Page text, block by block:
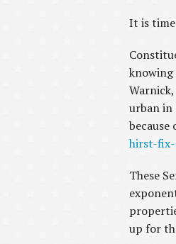
It is
knowing
urban in
hirst-
These
up for